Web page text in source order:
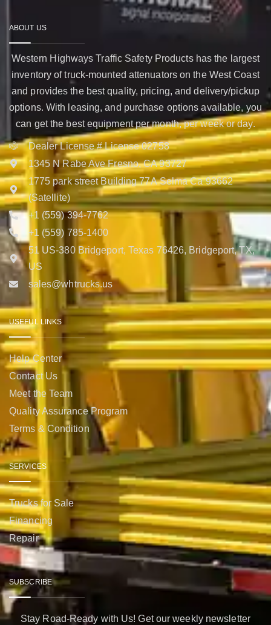
ABOUT US
Western Highways Traffic Safety Products has the largest
inventory of truck-mounted attenuators on the West Coast
and provides the best quality, pricing, and delivery/pickup
options. With leasing, and purchase options available, you
can get the best equipment per month, per week or day.
Dealer License # License 02758
1345 N Rabe Ave Fresno, CA 93727
1775 park street Building 77A Selma Ca 93662
(Satellite)
+1 (559) 394-7762
+1 (559) 785-1400
51 US-380 Bridgeport, Texas 76426, Bridgeport, TX,
US
sales@whtrucks.us
USEFUL LINKS
Help Center
Contact Us
Meet the Team
Quality Assurance Program
Terms & Condition
SERVICES
Trucks for Sale
Financing
Repair
SUBSCRIBE
Stay Road-Ready with Us! Get our weekly newsletter